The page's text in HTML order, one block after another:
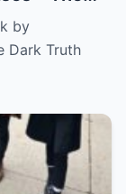
Smiles!
by
Dark Truth